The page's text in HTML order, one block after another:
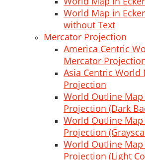
World Map in
without Text
Mercator Projection
America Centric
Mercator
Asia Centric
Projection
World Outline
Projection (Dark
World Outline
Projection
World Outline
Projection (Light